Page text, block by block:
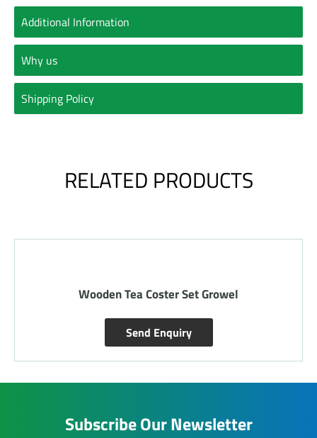
Additional Information
Why us
Shipping Policy
RELATED PRODUCTS
Wooden Tea Coster Set Growel
Send Enquiry
Subscribe Our Newsletter